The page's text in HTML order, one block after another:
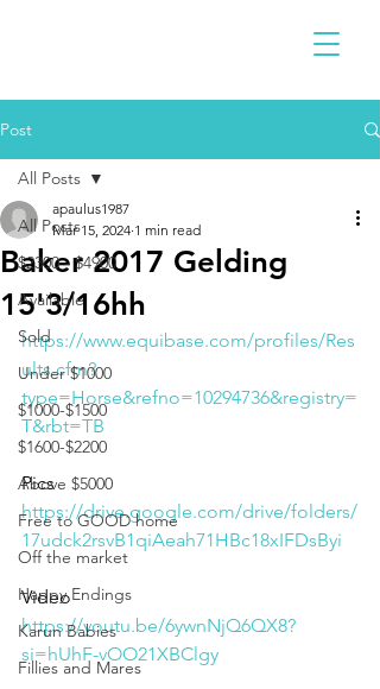
Post
All Posts
$2300 - $4900
Available
Sold
Under $1000
$1000-$1500
$1600-$2200
Above $5000
Free to GOOD home
Off the market
Happy Endings
Karun Babies
Fillies and Mares
All Posts
Baker 2017 Gelding
15'3/16hh
apaulus1987
Mar 15, 2024 1 min read
https://www.equibase.com/profiles/Res
ults.cfm?
type=Horse&refno=10294736&registry=
T&rbt=TB
Pics
https://drive.google.com/drive/folders/
17udck2rsvB1qiAeah71HBc18xIFDsByi
Video
https://youtu.be/6ywnNjQ6QX8?
si=hUhF-vOO21XBClgy